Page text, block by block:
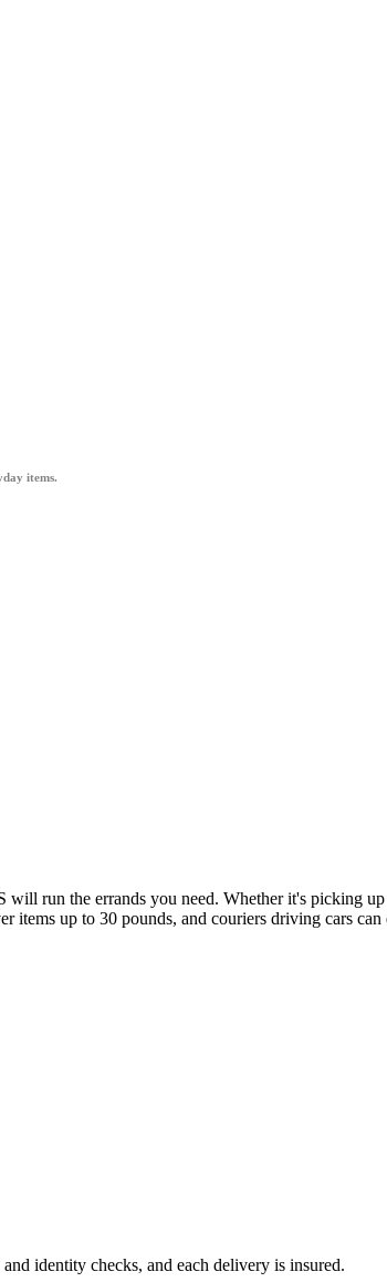
items.
will run the errands you need. Whether it's picking
up to 30 pounds, and couriers driving cars
identity checks, and each delivery is insured.